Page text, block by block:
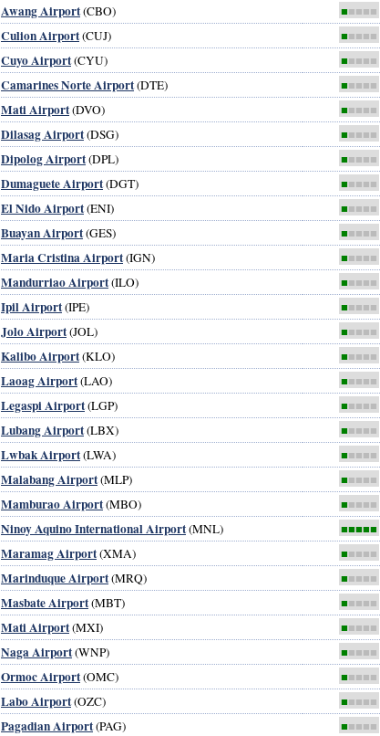
Awang Airport(CBO) ■■■■■
Culion Airport(CUJ) ■■■■■
Cuyo Airport(CYU) ■■■■■
Camarines Norte Airport(DTE) ■■■■■
Mati Airport(DVO) ■■■■■
Dilasag Airport(DSG) ■■■■■
Dipolog Airport(DPL) ■■■■■
Dumaguete Airport(DGT) ■■■■■
El Nido Airport(ENI) ■■■■■
Buayan Airport(GES) ■■■■■
Maria Cristina Airport(IGN) ■■■■■
Mandurriao Airport(ILO) ■■■■■
Ipil Airport(IPE) ■■■■■
Jolo Airport(JOL) ■■■■■
Kalibo Airport(KLO) ■■■■■
Laoag Airport(LAO) ■■■■■
Legaspi Airport(LGP) ■■■■■
Lubang Airport(LBX) ■■■■■
Lwbak Airport(LWA) ■■■■■
Malabang Airport(MLP) ■■■■■
Mamburao Airport(MBO) ■■■■■
Ninoy Aquino International Airport(MNL) ■■■■■
Maramag Airport(XMA) ■■■■■
Marinduque Airport(MRQ) ■■■■■
Masbate Airport(MBT) ■■■■■
Mati Airport(MXI) ■■■■■
Naga Airport(WNP) ■■■■■
Ormoc Airport(OMC) ■■■■■
Labo Airport(OZC) ■■■■■
Pagadian Airport(PAG) ■■■■■